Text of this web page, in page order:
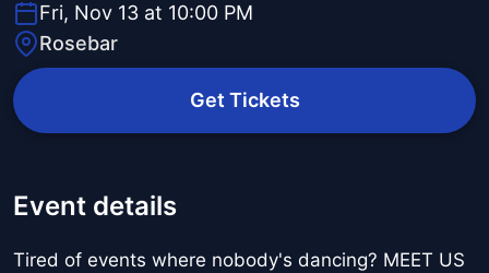
Fri, Nov 13 at 10:00 PM
Rosebar
Get Tickets
Event details
Tired of events where nobody's dancing? MEET US